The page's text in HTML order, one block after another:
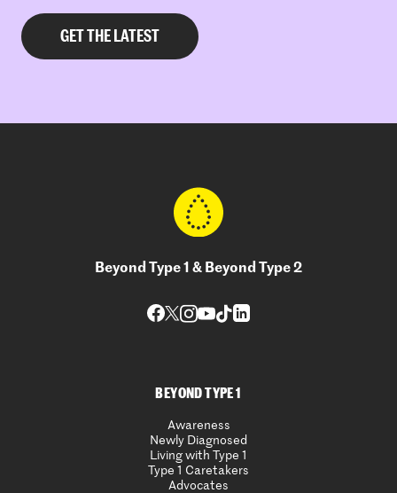
Beyond Type 1 & Beyond Type 2
BEYOND TYPE 1
Awareness
Newly Diagnosed
Living with Type 1
Type 1 Caretakers
Advocates